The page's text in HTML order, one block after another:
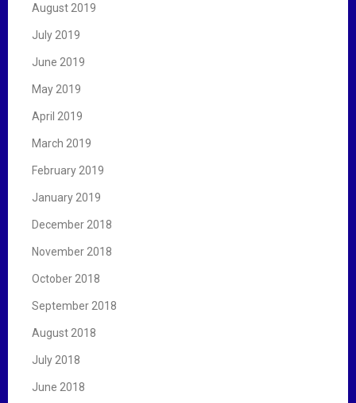
August 2019
July 2019
June 2019
May 2019
April 2019
March 2019
February 2019
January 2019
December 2018
November 2018
October 2018
September 2018
August 2018
July 2018
June 2018